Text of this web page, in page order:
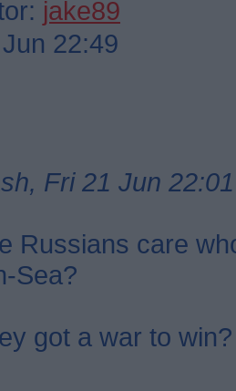
jake89
22:49
Fri 21 Jun 22:01
Russians care
Sea?
got a war to win?